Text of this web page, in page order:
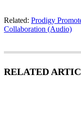
Related: Prodigy
Collaboration (Audio)
RELATED